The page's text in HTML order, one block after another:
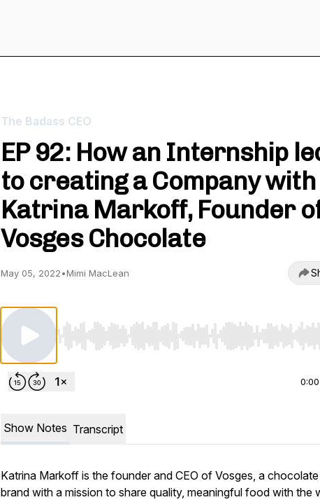
The Badass CEO
EP 92: How an Internship
to creating a Company with
Katrina Markoff, Founder
Vosges Chocolate
May 05, 2022•Mimi MacLean
Use Left/Right to seek, Home/End to jump to start
0:00
Show Notes Transcript
Katrina Markoff is the founder and CEO of Vosges, a chocolate
brand with a mission to share quality, meaningful food with the